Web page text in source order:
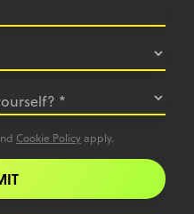
Cookie Policy apply.